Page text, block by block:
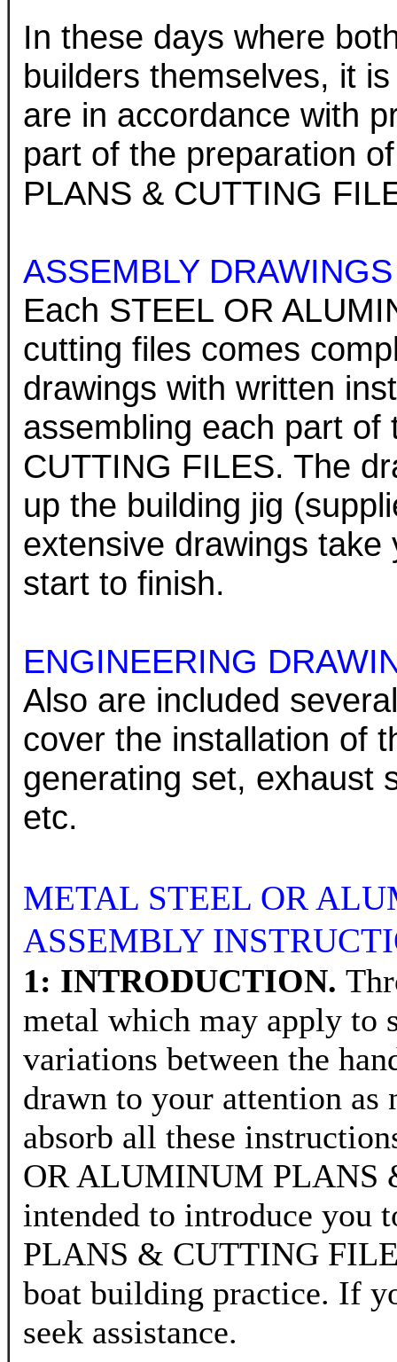
In these days where
builders themselves, it
are in accordance with
part of the preparation
PLANS & CUTTING
ASSEMBLY DRAWINGS
Each STEEL OR
cutting files comes
drawings with written
assembling each part of
CUTTING FILES. The
up the building jig
extensive drawings
start to finish.
ENGINEERING
Also are included
cover the installation of
generating set, exhaust
etc.
METAL STEEL OR
ASSEMBLY
1: INTRODUCTION.
metal which may apply to
variations between the
drawn to your attention
absorb all these
OR ALUMINUM PLANS
intended to introduce
PLANS & CUTTING
boat building practice. If
seek assistance.